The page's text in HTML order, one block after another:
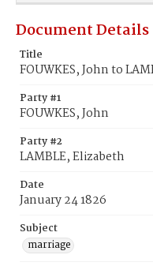
Document Details
Title
FOUWKES, John to
Party #1
FOUWKES, John
Party #2
LAMBLE, Elizabeth
Date
January 24 1826
Subject
marriage